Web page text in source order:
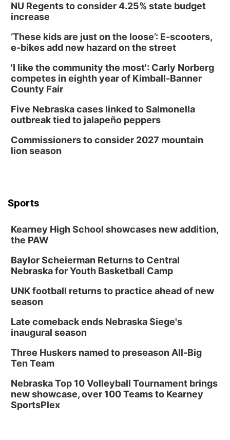
NU Regents to consider 4.25% state budget
increase
‘These kids are just on the loose’: E-scooters,
e-bikes add new hazard on the street
'I like the community the most': Carly Norberg
competes in eighth year of Kimball-Banner
County Fair
Five Nebraska cases linked to Salmonella
outbreak tied to jalapeño peppers
Commissioners to consider 2027 mountain
lion season
Sports
Kearney High School showcases new addition,
the PAW
Baylor Scheierman Returns to Central
Nebraska for Youth Basketball Camp
UNK football returns to practice ahead of new
season
Late comeback ends Nebraska Siege's
inaugural season
Three Huskers named to preseason All-Big
Ten Team
Nebraska Top 10 Volleyball Tournament brings
new showcase, over 100 Teams to Kearney
SportsPlex